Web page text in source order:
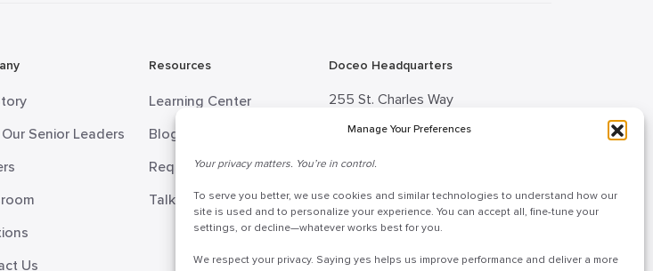
Manage Your Preferences
Your privacy matters. You’re in control.
To serve you better, we use cookies and similar technologies to understand how our
site is used and to personalize your experience. You can accept all, fine-tune your
settings, or decline—whatever works best for you.
We respect your privacy. Saying yes helps us improve performance and deliver a more
Senior Leaders
Us
Resources
Learning Center
Blog
Request Information
Talk to a Doceo Advisor
Doceo Headquarters
255 St. Charles Way
York, PA 17402
Monday–Friday, 8:00 AM – 5:00
PM ET
Additional offices across PA, MD,